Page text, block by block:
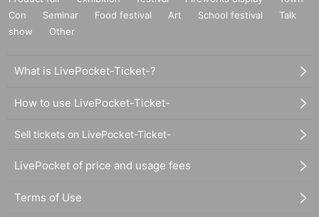
Con
Seminar Food festival Art School festival
Talk
show
Other
What is LivePocket-Ticket-?
How to use LivePocket-Ticket-
Sell tickets on LivePocket-Ticket-
LivePocket of price and usage fees
Terms of Use